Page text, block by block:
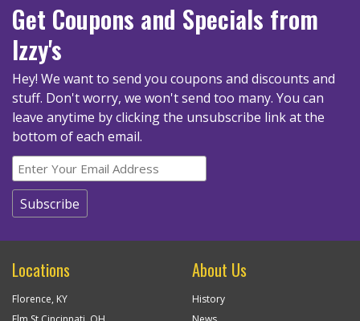
Get Coupons and Specials from
Izzy's
Hey! We want to send you coupons and discounts and
stuff. Don't worry, we won't send too many. You can
leave anytime by clicking the unsubscribe link at the
bottom of each email.
Locations
Florence, KY
About Us
History